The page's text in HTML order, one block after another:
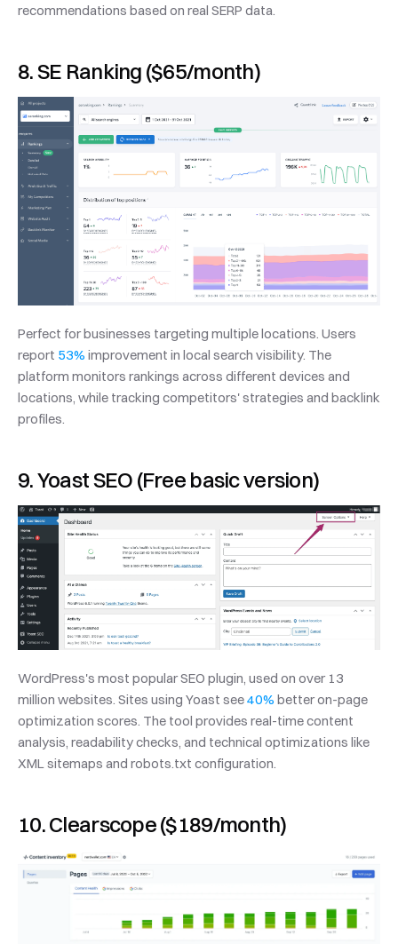
recommendations based on real SERP data.
8. SE Ranking ($65/month)
Perfect for businesses targeting multiple locations. Users
report 53% improvement in local search visibility. The
platform monitors rankings across different devices and
locations, while tracking competitors' strategies and backlink
profiles.
9. Yoast SEO (Free basic version)
WordPress's most popular SEO plugin, used on over 13
million websites. Sites using Yoast see 40% better on-page
optimization scores. The tool provides real-time content
analysis, readability checks, and technical optimizations like
XML sitemaps and robots.txt configuration.
10. Clearscope ($189/month)